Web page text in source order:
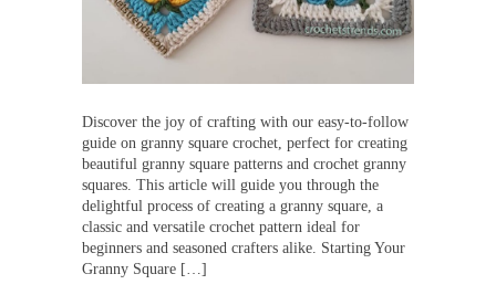
Discover the joy of crafting with our easy-to-follow
guide on granny square crochet, perfect for creating
beautiful granny square patterns and crochet granny
squares. This article will guide you through the
delightful process of creating a granny square, a
classic and versatile crochet pattern ideal for
beginners and seasoned crafters alike. Starting Your
Granny Square […]